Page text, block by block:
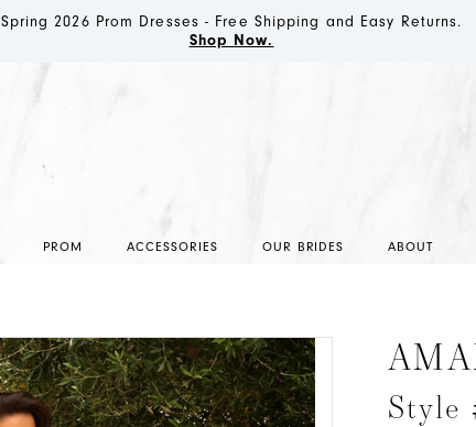
Spring 2026 Prom Dresses - Free Shipping and Easy Returns.
Shop Now.
PROM ACCESSORIES OUR BRIDES ABOUT
Style